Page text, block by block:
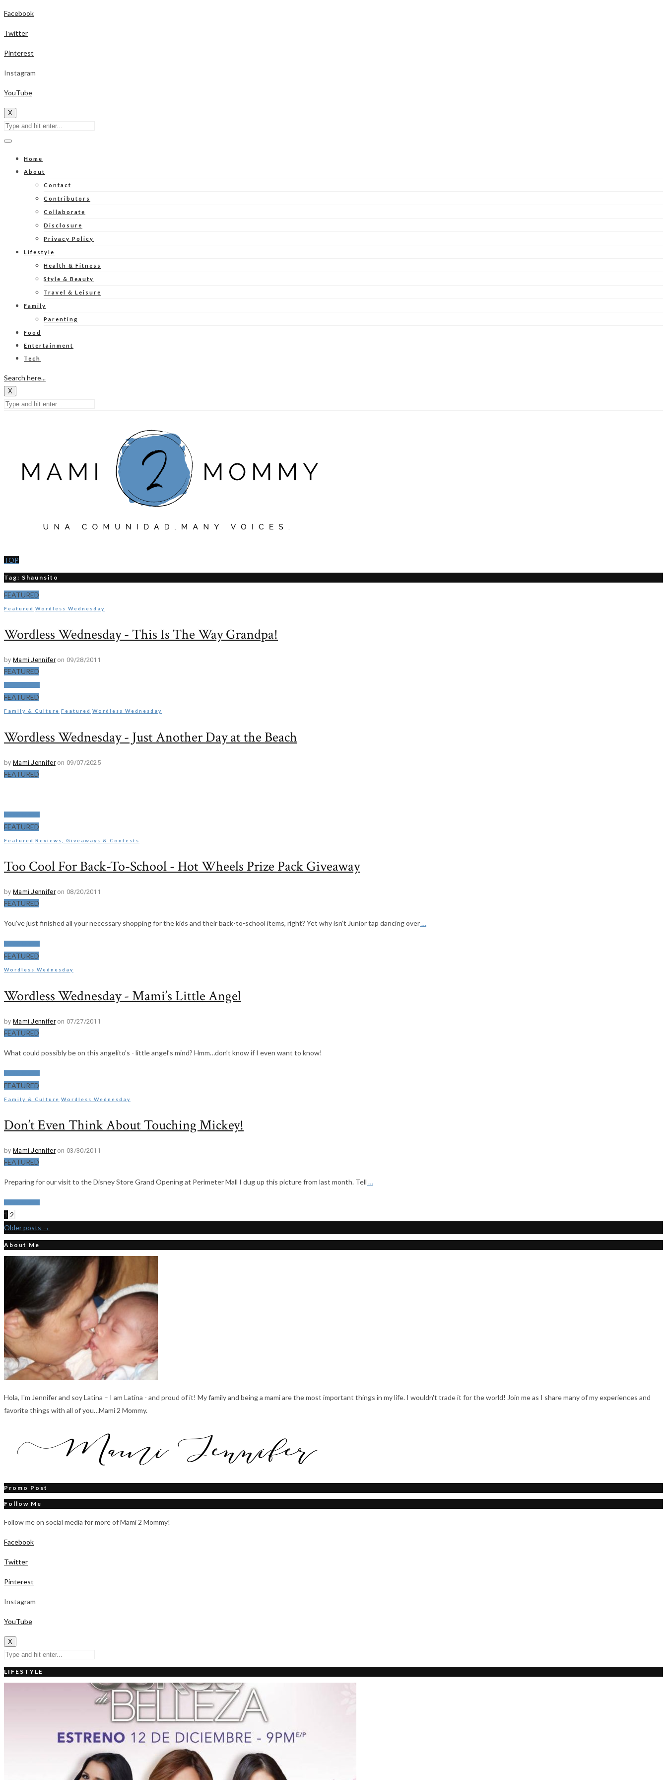
Facebook
Twitter
Pinterest
Instagram
YouTube
X
Home
About
Contact
Contributors
Collaborate
Disclosure
Privacy Policy
Lifestyle
Health & Fitness
Style & Beauty
Travel & Leisure
Family
Parenting
Food
Entertainment
Tech
Search here...
X
TOP
Tag: Shaunsito
FEATURED
Featured Wordless Wednesday
Wordless Wednesday - This Is The Way Grandpa!
by Mami Jennifer on 09/28/2011
FEATURED
FEATURED
Family & Culture Featured Wordless Wednesday
Wordless Wednesday - Just Another Day at the Beach
by Mami Jennifer on 09/07/2025
FEATURED
FEATURED
Featured Reviews, Giveaways & Contests
Too Cool For Back-To-School - Hot Wheels Prize Pack Giveaway
by Mami Jennifer on 08/20/2011
FEATURED
You’ve just finished all your necessary shopping for the kids and their back-to-school items, right? Yet why isn’t Junior tap dancing over…
FEATURED
Wordless Wednesday
Wordless Wednesday - Mami’s Little Angel
by Mami Jennifer on 07/27/2011
FEATURED
What could possibly be on this angelito’s - little angel’s mind? Hmm…don’t know if I even want to know!
FEATURED
Family & Culture Wordless Wednesday
Don’t Even Think About Touching Mickey!
by Mami Jennifer on 03/30/2011
FEATURED
Preparing for our visit to the Disney Store Grand Opening at Perimeter Mall I dug up this picture from last month. Tell …
1 2
Older posts →
About Me
Hola, I'm Jennifer and soy Latina – I am Latina - and proud of it! My family and being a mami are the most important things in my life. I wouldn't trade it for the world! Join me as I share many of my experiences and
favorite things with all of you…Mami 2 Mommy.
Promo Post
Follow Me
Follow me on social media for more of Mami 2 Mommy!
Facebook
Twitter
Pinterest
Instagram
YouTube
X
LIFESTYLE